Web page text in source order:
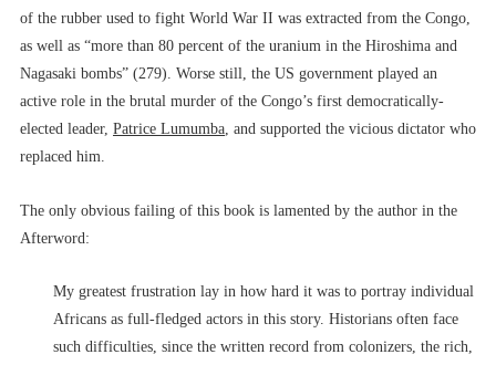
of the rubber used to fight World War II was extracted from the Congo,
as well as “more than 80 percent of the uranium in the Hiroshima and
Nagasaki bombs” (279). Worse still, the US government played an
active role in the brutal murder of the Congo’s first democratically-
elected leader, Patrice Lumumba , and supported the vicious dictator who
replaced him.
The only obvious failing of this book is lamented by the author in the
Afterword:
My greatest frustration lay in how hard it was to portray individual
Africans as full-fledged actors in this story. Historians often face
such difficulties, since the written record from colonizers, the rich,